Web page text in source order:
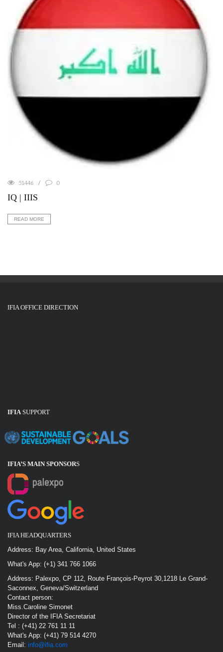
51446 0
IQ | IIIS
READ MORE
IFIA OFFICE DIRECTION
IFIASUPPORT
IFIA’S MAIN SPONSORS
IFIA HEADQUARTERS
Address: Bay Area, California, United States
What's App: (+1) 341 766 1066
Address: Palexpo, CP 112, Route François-Peyrot 30,1218 Le Grand-
Saconnex, Geneva/Switzerland
Contact person:
Miss.Caroline Simonet
Director of the IFIA Secretariat
Tel : (+41) 22 761 11 11
What's App: (+41) 79 514 4270
Email: info@ifia.com